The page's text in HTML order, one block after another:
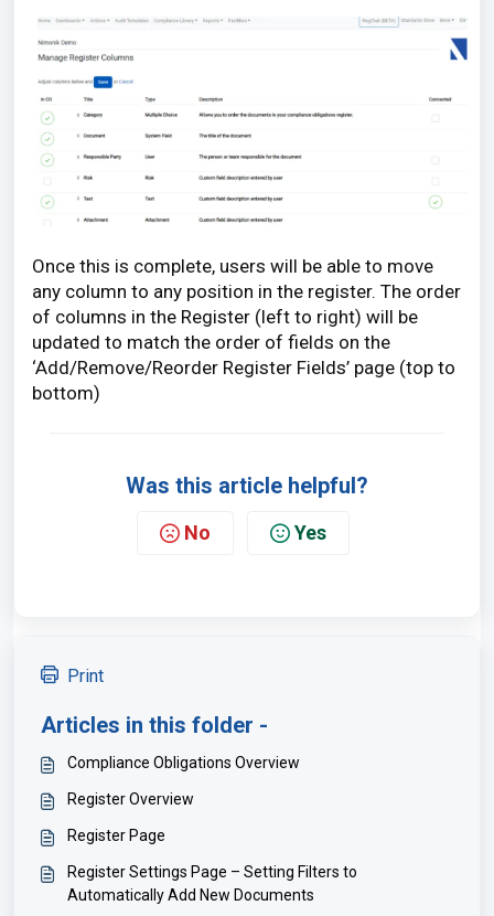
Once this is complete, users will be able to move
any column to any position in the register. The order
of columns in the Register (left to right) will be
updated to match the order of fields on the
‘Add/Remove/Reorder Register Fields’ page (top to
bottom)
Was this article helpful?
No Yes
Print
Articles in this folder -
Compliance Obligations Overview
Register Overview
Register Page
Register Settings Page – Setting Filters to
Automatically Add New Documents